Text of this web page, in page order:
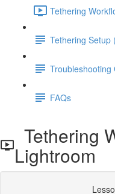
Tethering
Tethering Setup
Troubleshooting
FAQs
Tethering
Lightroom